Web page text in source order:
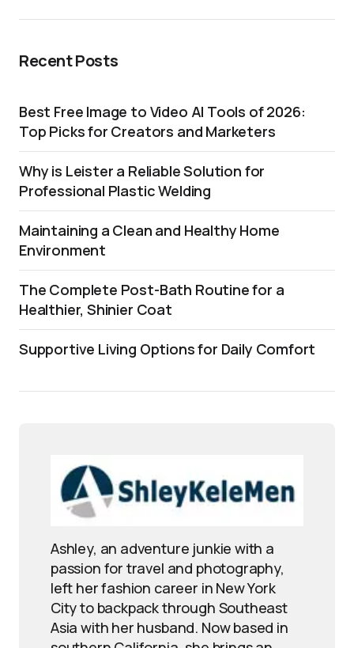
Recent Posts
Best Free Image to Video AI Tools of 2026:
Top Picks for Creators and Marketers
Why is Leister a Reliable Solution for
Professional Plastic Welding
Maintaining a Clean and Healthy Home
Environment
The Complete Post-Bath Routine for a
Healthier, Shinier Coat
Supportive Living Options for Daily Comfort
Ashley, an adventure junkie with a
passion for travel and photography,
left her fashion career in New York
City to backpack through Southeast
Asia with her husband. Now based in